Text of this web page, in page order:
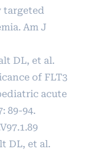
targeted
Am J
DL, et al.
of FLT3
acute
89-94.
DL, et al.